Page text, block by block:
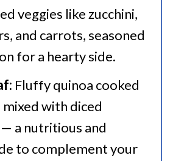
veggies like zucchini,
and carrots, seasoned
for a hearty side.
Fluffy quinoa cooked
with diced
a nutritious and
to complement your